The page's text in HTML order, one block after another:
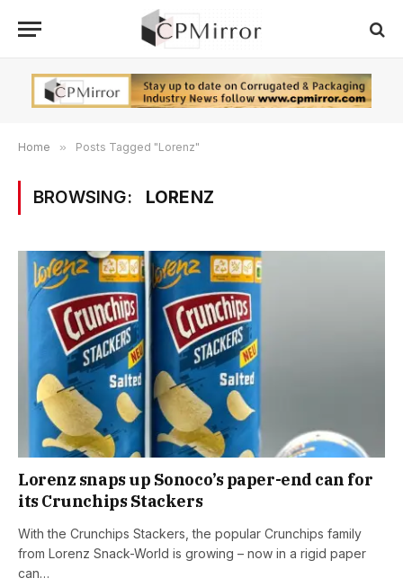
Home » Posts Tagged "Lorenz"
BROWSING: LORENZ
Lorenz snaps up Sonoco’s paper-end can for
its Crunchips Stackers
With the Crunchips Stackers, the popular Crunchips family
from Lorenz Snack-World is growing – now in a rigid paper
can…